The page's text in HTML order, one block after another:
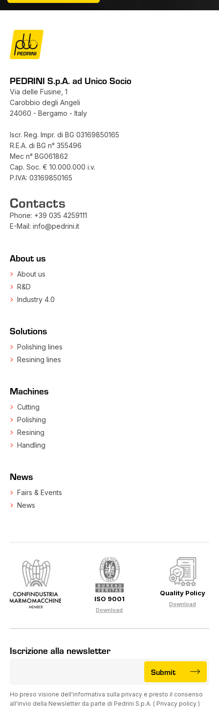
PEDRINI S.p.A. ad Unico Socio
Via delle Fusine, 1
Carobbio degli Angeli
24060 - Bergamo - Italy
Iscr. Reg. Impr. di BG 03169850165
R.E.A. di BG n° 355496
Mec n° BG061862
Cap. Soc. € 10.000.000 i.v.
P.IVA: 03169850165
Contacts
Phone: +39 035 4259111
E-Mail: info@pedrini.it
About us
About us
R&D
Industry 4.0
Solutions
Polishing lines
Resining lines
Machines
Cutting
Polishing
Resining
Handling
News
Fairs & Events
News
ISO 9001
Download
Quality Policy
Download
Iscrizione alla newsletter
Ho preso visione dell'informativa sulla privacy e presto il consenso
all'invio della Newsletter da parte di Pedrini S.p.A. ( Privacy policy )
Submit